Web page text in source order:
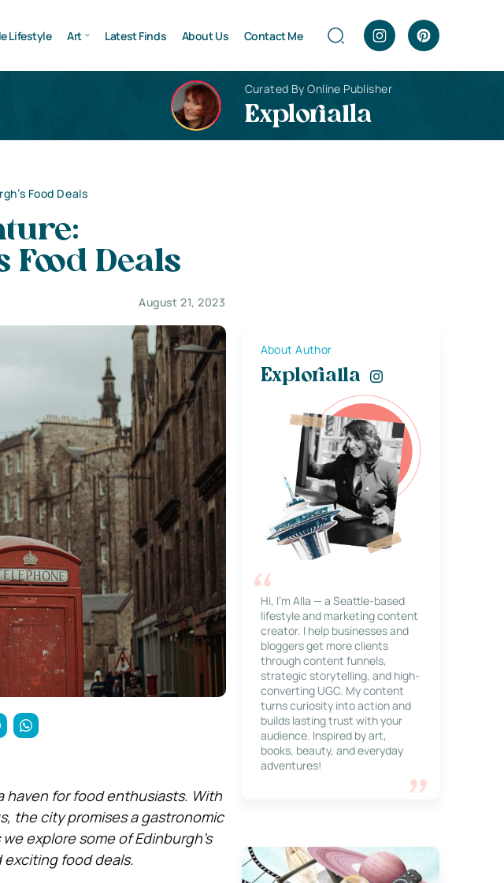
Lifestyle Art Latest Finds About Us Contact Me
Curated By Online Publisher
Explorialla
Food Deals
Food Deals
August 21, 2023
haven for food enthusiasts. With
the city promises a gastronomic
explore some of Edinburgh’s
food deals.
About Author
Explorialla
Hi, I’m Alla — a Seattle-based
lifestyle and marketing content
creator. I help businesses and
bloggers get more clients
through content funnels,
strategic storytelling, and high-
converting UGC. My content
turns curiosity into action and
builds lasting trust with your
audience. Inspired by art,
books, beauty, and everyday
adventures!